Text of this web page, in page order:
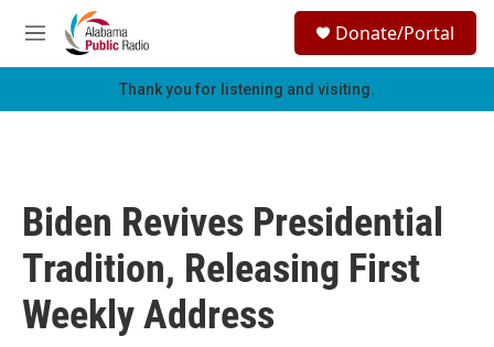
Skip to main content
M
e
h
Donate/Portal
Thank you for listening and visiting.
Biden Revives Presidential
Tradition, Releasing First
Weekly Address